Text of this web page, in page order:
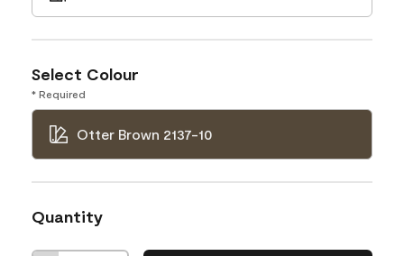
Select Colour
* Required
Otter Brown 2137-10
Quantity